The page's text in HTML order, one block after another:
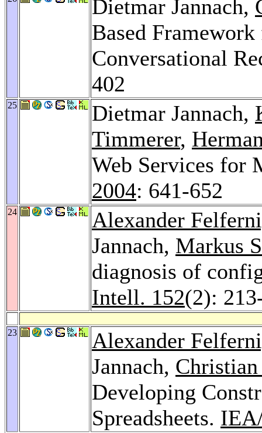
Dietmar Jannach,
Based
Conversational
402
25 Dietmar Jannach,
Timmerer,
Web Services for
2004: 641-652
24
Alexander
Jannach, Markus
diagnosis of
Intell. 152(2):
23
Alexander
Jannach, Christian
Developing
Spreadsheets.